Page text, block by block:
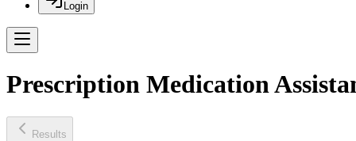
Login
Prescription Medication
Results